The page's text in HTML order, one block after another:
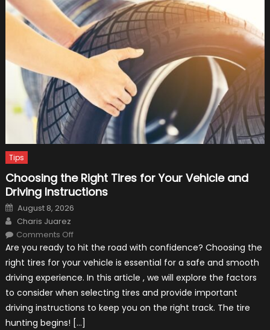
Tips
Choosing the Right Tires for Your Vehicle and
Driving Instructions
Posted
on
August 8, 2026
Author
Charis Juarez
Comments Offon
the
Tires
Your
Vehicle
and
Driving
Instructions
Are you ready to hit the road with confidence? Choosing the
right tires for your vehicle is essential for a safe and smooth
driving experience. In this article , we will explore the factors
to consider when selecting tires and provide important
driving instructions to keep you on the right track. The tire
hunting begins! […]